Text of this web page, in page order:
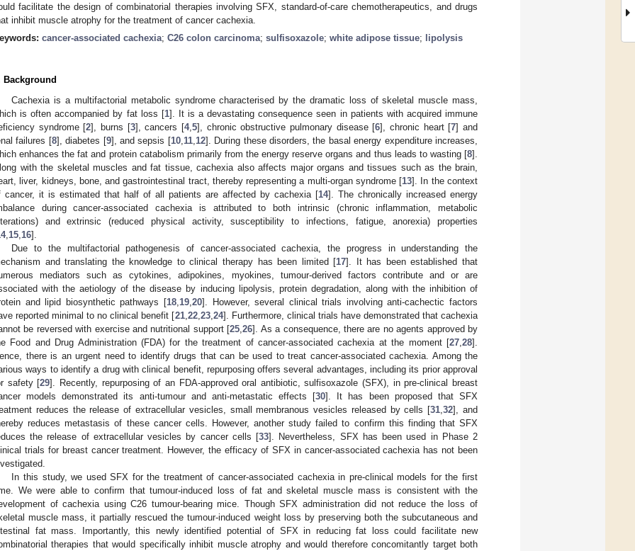
facilitate the design of combinatorial therapies involving SFX, standard-of-care chemotherapeutics, and drugs
inhibit muscle atrophy for the treatment of cancer cachexia.
cancer-associated cachexia; C26 colon carcinoma; sulfisoxazole; white adipose tissue; lipolysis
Background
Cachexia is a multifactorial metabolic syndrome characterised by the dramatic loss of skeletal muscle mass,
is often accompanied by fat loss [1]. It is a devastating consequence seen in patients with acquired immune
syndrome [2], burns [3], cancers [4,5], chronic obstructive pulmonary disease [6], chronic heart [7] and
failures [8], diabetes [9], and sepsis [10,11,12]. During these disorders, the basal energy expenditure increases,
enhances the fat and protein catabolism primarily from the energy reserve organs and thus leads to wasting [8].
with the skeletal muscles and fat tissue, cachexia also affects major organs and tissues such as the brain,
liver, kidneys, bone, and gastrointestinal tract, thereby representing a multi-organ syndrome [13]. In the context
cancer, it is estimated that half of all patients are affected by cachexia [14]. The chronically increased energy
during cancer-associated cachexia is attributed to both intrinsic (chronic inflammation, metabolic
and extrinsic (reduced physical activity, susceptibility to infections, fatigue, anorexia) properties
,15,16].
Due to the multifactorial pathogenesis of cancer-associated cachexia, the progress in understanding the
and translating the knowledge to clinical therapy has been limited [17]. It has been established that
mediators such as cytokines, adipokines, myokines, tumour-derived factors contribute and or are
with the aetiology of the disease by inducing lipolysis, protein degradation, along with the inhibition of
and lipid biosynthetic pathways [18,19,20]. However, several clinical trials involving anti-cachectic factors
reported minimal to no clinical benefit [21,22,23,24]. Furthermore, clinical trials have demonstrated that cachexia
be reversed with exercise and nutritional support [25,26]. As a consequence, there are no agents approved by
Food and Drug Administration (FDA) for the treatment of cancer-associated cachexia at the moment [27,28].
there is an urgent need to identify drugs that can be used to treat cancer-associated cachexia. Among the
ways to identify a drug with clinical benefit, repurposing offers several advantages, including its prior approval
safety [29]. Recently, repurposing of an FDA-approved oral antibiotic, sulfisoxazole (SFX), in pre-clinical breast
models demonstrated its anti-tumour and anti-metastatic effects [30]. It has been proposed that SFX
reduces the release of extracellular vesicles, small membranous vesicles released by cells [31,32], and
reduces metastasis of these cancer cells. However, another study failed to confirm this finding that SFX
the release of extracellular vesicles by cancer cells [33]. Nevertheless, SFX has been used in Phase 2
trials for breast cancer treatment. However, the efficacy of SFX in cancer-associated cachexia has not been
In this study, we used SFX for the treatment of cancer-associated cachexia in pre-clinical models for the first
We were able to confirm that tumour-induced loss of fat and skeletal muscle mass is consistent with the
of cachexia using C26 tumour-bearing mice. Though SFX administration did not reduce the loss of
muscle mass, it partially rescued the tumour-induced weight loss by preserving both the subcutaneous and
fat mass. Importantly, this newly identified potential of SFX in reducing fat loss could facilitate new
therapies that would specifically inhibit muscle atrophy and would therefore concomitantly target both
May
May
May
May
May
May
May
May
May
May
May
May
May
May
May
May
May
May
Jun
Jun
Jun
Jun
Jun
Jun
Jun
Jun
Jun
Jun
Jun
Jun
Jun
Jun
Jun
Jun
Jun
Jun
Jul
Jul
Jul
Jul
Jul
Jul
Jul
Jul
Jul
Jul
Jul
Jul
Jul
Jul
Jul
Jul
Jul
Jul
Jul